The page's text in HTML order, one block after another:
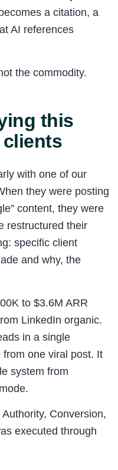
a citation, a
AI references
the commodity.
this
with one of our
they were posting
content, they were
restructured their
specific client
and why, the
to $3.6M ARR
LinkedIn organic.
in a single
from one viral post. It
system from
Conversion,
executed through